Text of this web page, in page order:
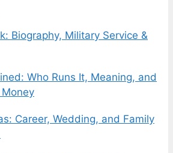
Biography, Military Service &
Who Runs It, Meaning, and
Career, Wedding, and Family